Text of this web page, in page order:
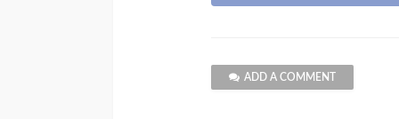
ADD A COMMENT